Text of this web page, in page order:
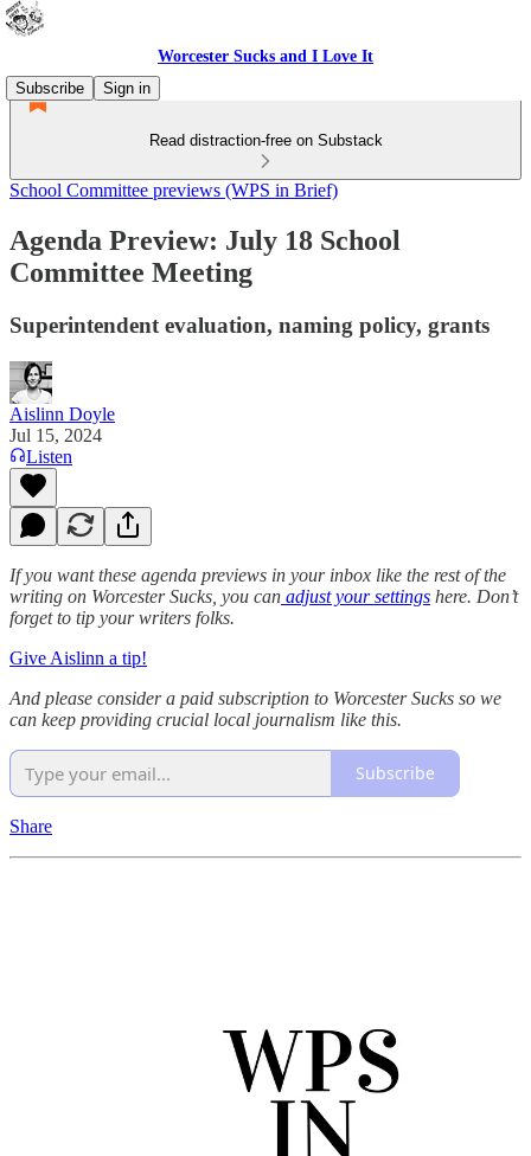
Worcester Sucks and I Love It
Subscribe
Sign in
Read distraction-free on Substack
School Committee previews (WPS in Brief)
Agenda Preview: July 18 School
Committee Meeting
Superintendent evaluation, naming policy, grants
Aislinn Doyle
Jul 15, 2024
Listen
If you want these agenda previews in your inbox like the rest of the
writing on Worcester Sucks, you can adjust your settings here. Don’t
forget to tip your writers folks.
Give Aislinn a tip!
And please consider a paid subscription to Worcester Sucks so we
can keep providing crucial local journalism like this.
Subscribe
Share